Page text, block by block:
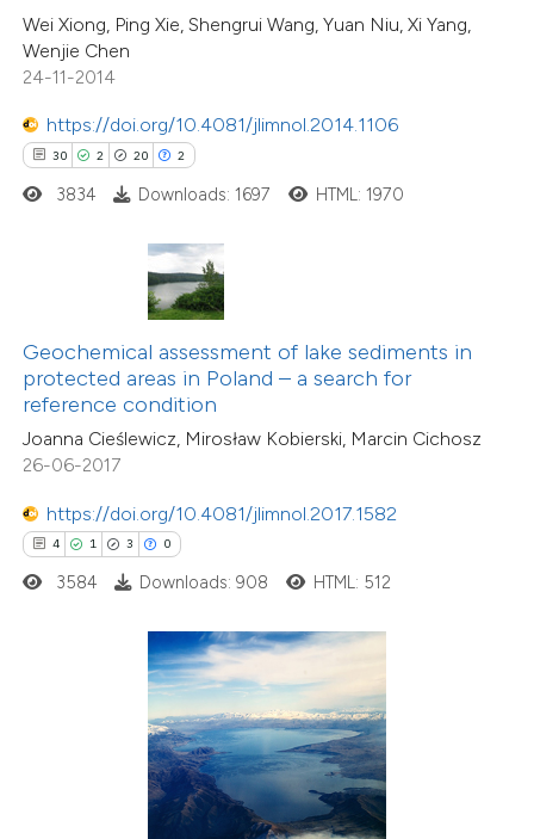
Wei Xiong, Ping Xie, Shengrui Wang, Yuan Niu, Xi Yang,
Wenjie Chen
24-11-2014
https://doi.org/10.4081/jlimnol.2014.1106
30 2 20 2
cited claim, and a label
in which section the
was made.
3834 Downloads: 1697 HTML: 1970
Geochemical assessment of lake sediments in
protected areas in Poland – a search for
reference condition
Joanna Cieślewicz, Mirosław Kobierski, Marcin Cichosz
26-06-2017
https://doi.org/10.4081/jlimnol.2017.1582
4 1 3 0
Contrasting
how this article has been
atscite.ai
shows how a scientific paper
been cited by providing the
of the citation, a
describing whether
mentions, or contrasts
claim, and a label
in which section the
3584 Downloads: 908 HTML: 512
Citing Publications
Supporting
Mentioning
Contrasting
how this article has been
shows how a scientific paper
Citing Publications